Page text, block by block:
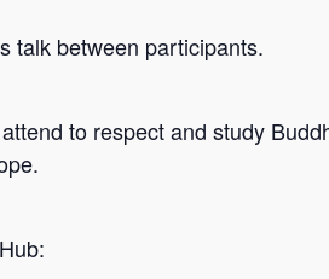
talk between participants.
to respect and study